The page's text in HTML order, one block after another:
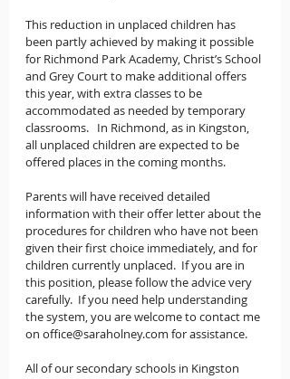
This reduction in unplaced children has
been partly achieved by making it possible
for Richmond Park Academy, Christ’s School
and Grey Court to make additional offers
this year, with extra classes to be
accommodated as needed by temporary
classrooms.   In Richmond, as in Kingston,
all unplaced children are expected to be
offered places in the coming months.
Parents will have received detailed
information with their offer letter about the
procedures for children who have not been
given their first choice immediately, and for
children currently unplaced.  If you are in
this position, please follow the advice very
carefully.  If you need help understanding
the system, you are welcome to contact me
on office@saraholney.com for assistance.
All of our secondary schools in Kingston